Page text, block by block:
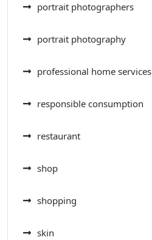
portrait photographers
portrait photography
professional home services
responsible consumption
restaurant
shop
shopping
skin